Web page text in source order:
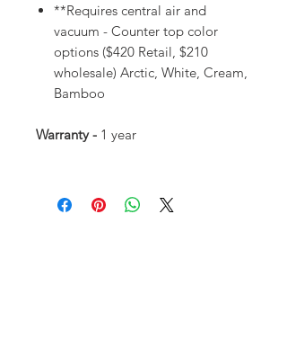
**Requires central air and
vacuum - Counter top color
options ($420 Retail, $210
wholesale) Arctic, White, Cream,
Bamboo
Warranty - 1 year